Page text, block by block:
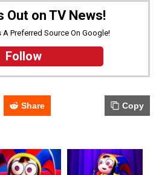
Out on TV News!
Preferred Source On Google!
Follow
Share Copy